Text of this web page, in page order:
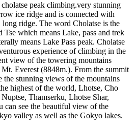
peak climbing.very stunning
ice ridge and is connected with
ridge. The word Cholatse is the
which means Lake, pass and trek
means Lake Pass peak. Cholatse
experience of climbing in the
view of the towering mountains
Everest (8848m.). From the summit
the stunning views of the mountains
highest of the world, Lhotse, Cho
Thamserku, Lhotse Shar,
can see the beautiful view of the
valley as well as the Gokyo lakes.